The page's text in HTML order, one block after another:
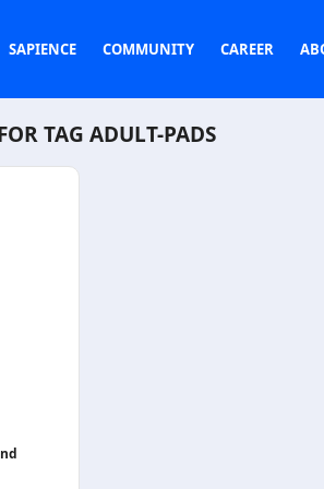
SAPIENCE COMMUNITY CAREER
TAG ADULT-PADS